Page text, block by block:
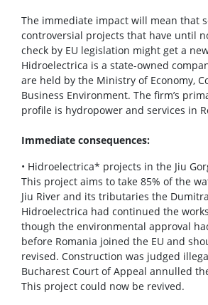
The immediate impact will mean that
controversial projects that have until
check by EU legislation might get a
Hidroelectrica is a state-owned
are held by the Ministry of Economy,
Business Environment. The firm’s
profile is hydropower and services in
Immediate consequences:
• Hidroelectrica* projects in the Jiu
This project aims to take 85% of the
Jiu River and its tributaries the
Hidroelectrica had continued the
though the environmental approval
before Romania joined the EU and
revised. Construction was judged
Bucharest Court of Appeal annulled
This project could now be revived.